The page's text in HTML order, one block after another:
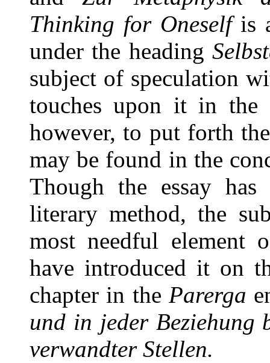
Thinking for Oneselfis
under the heading
subject of speculation
touches upon it in the
however, to put forth
may be found in the
Though the essay
literary method, the
most needful element
have introduced it on
chapter in the Parerga
und in jeder Beziehung
verwandter Stellen.